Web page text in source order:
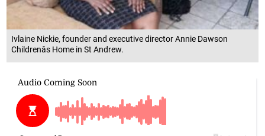
Ivlaine Nickie, founder and executive director Annie Dawson
Childrenâs Home in St Andrew.